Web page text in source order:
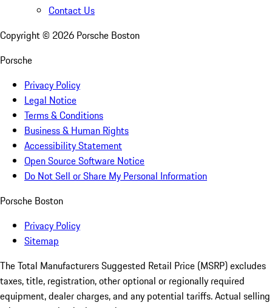
Contact Us
Copyright © 2026 Porsche Boston
Porsche
Privacy Policy
Legal Notice
Terms & Conditions
Business & Human Rights
Accessibility Statement
Open Source Software Notice
Do Not Sell or Share My Personal Information
Porsche Boston
Privacy Policy
Sitemap
The Total Manufacturers Suggested Retail Price (MSRP) excludes
taxes, title, registration, other optional or regionally required
equipment, dealer charges, and any potential tariffs. Actual selling